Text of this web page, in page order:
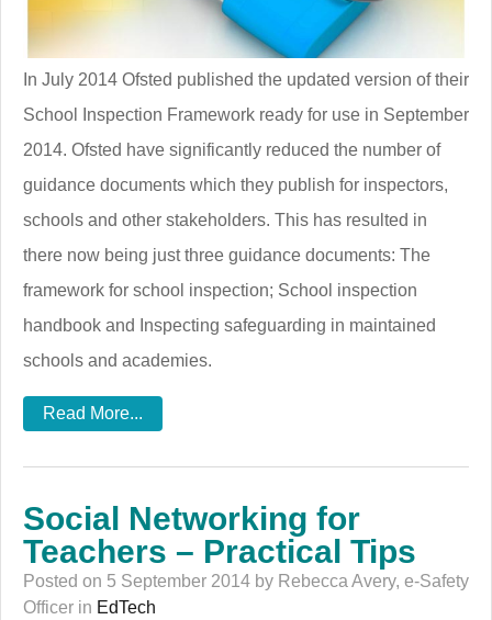
In July 2014 Ofsted published the updated version of their
School Inspection Framework ready for use in September
2014. Ofsted have significantly reduced the number of
guidance documents which they publish for inspectors,
schools and other stakeholders. This has resulted in
there now being just three guidance documents: The
framework for school inspection; School inspection
handbook and Inspecting safeguarding in maintained
schools and academies.
Read More...
Social Networking for
Teachers – Practical Tips
Posted on 5 September 2014 by Rebecca Avery, e-Safety
Officer in EdTech